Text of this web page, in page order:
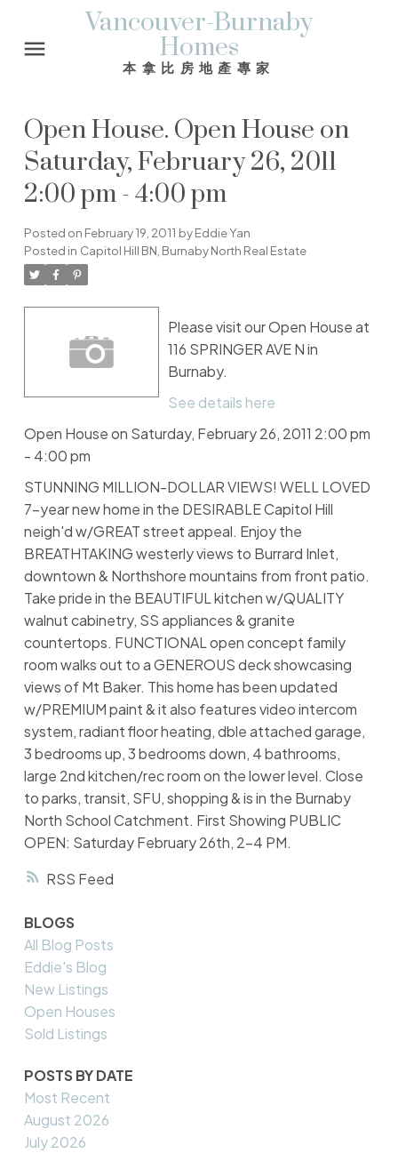
Vancouver-Burnaby
Homes
本拿比房地產專家
RSS
Open House. Open House on
Saturday, February 26, 2011
2:00 pm - 4:00 pm
Posted on February 19, 2011 byEddie Yan
Posted in Capitol Hill BN, Burnaby North Real Estate
Please visit our Open House at
116 SPRINGER AVE N in
Burnaby.
See details here
Open House on Saturday, February 26, 2011 2:00 pm
- 4:00 pm
STUNNING MILLION-DOLLAR VIEWS! WELL LOVED
7-year new home in the DESIRABLE Capitol Hill
neigh'd w/GREAT street appeal. Enjoy the
BREATHTAKING westerly views to Burrard Inlet,
downtown & Northshore mountains from front patio.
Take pride in the BEAUTIFUL kitchen w/QUALITY
walnut cabinetry, SS appliances & granite
countertops. FUNCTIONAL open concept family
room walks out to a GENEROUS deck showcasing
views of Mt Baker. This home has been updated
w/PREMIUM paint & it also features video intercom
system, radiant floor heating, dble attached garage,
3 bedrooms up, 3 bedrooms down, 4 bathrooms,
large 2nd kitchen/rec room on the lower level. Close
to parks, transit, SFU, shopping & is in the Burnaby
North School Catchment. First Showing PUBLIC
OPEN: Saturday February 26th, 2-4 PM.
BLOGS
All Blog Posts
Eddie's Blog
New Listings
Open Houses
Sold Listings
POSTS BY DATE
Most Recent
August 2026
July 2026